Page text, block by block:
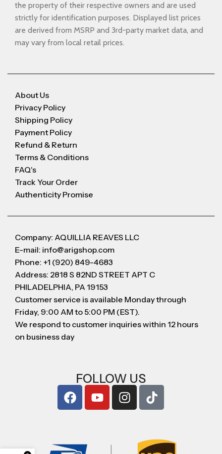
the property of their respective owners and are used
strictly for identification purposes. Displayed list prices
are derived from MSRP and 3rd-party market data, and
may vary from local retail prices.
About Us
Privacy Policy
Shipping Policy
Payment Policy
Refund & Return
Terms & Conditions
FAQ's
Track Your Order
Authenticity Promise
Company: AQUILLIA REAVES LLC
E-mail: info@arigshop.com
Phone: +1 (920) 849-4683
Address: 2818 S 82ND STREET APT C
PHILADELPHIA, PA 19153
Customer service is available Monday through
Friday, 9:00 AM to 5:00 PM (EST).
We respond to customer inquiries within 12 hours
on business day
FOLLOW US